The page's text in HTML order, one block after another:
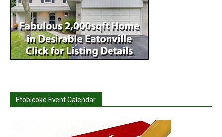
Etobicoke Event Calendar